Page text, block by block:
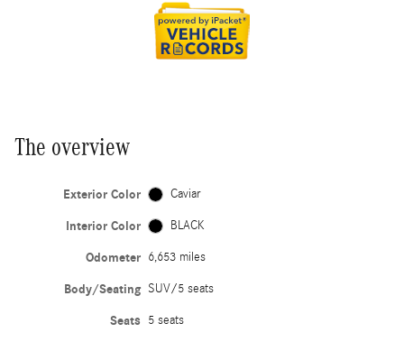
The overview
Exterior Color Caviar
Interior Color BLACK
Odometer 6,653 miles
Body/Seating SUV/5 seats
Seats 5 seats